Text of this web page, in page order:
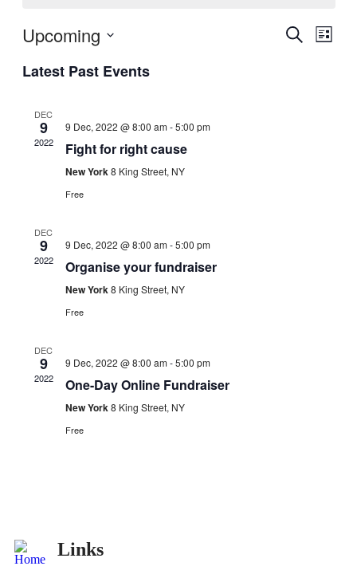
Events
Search
List
Upcoming
date.
Latest Past Events
DEC
9
2022
9 Dec, 2022 @ 8:00 am -5:00 pm
Fight for right cause
New York8 King Street, NY
Free
DEC
9
2022
9 Dec, 2022 @ 8:00 am -5:00 pm
Organise your fundraiser
New York8 King Street, NY
Free
DEC
9
2022
9 Dec, 2022 @ 8:00 am -5:00 pm
One-Day Online Fundraiser
New York8 King Street, NY
Free
Links